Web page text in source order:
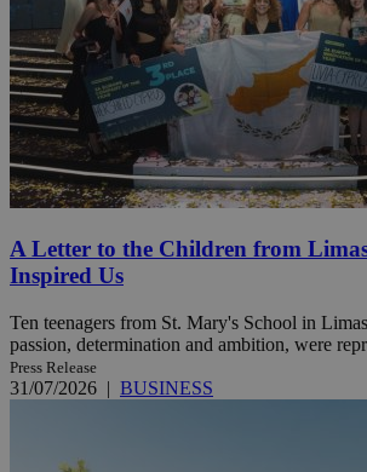
A Letter to the Children from
Inspired Us
Ten teenagers from St. Mary's School in
passion, determination and ambition, were
Press Release
31/07/2026 | BUSINESS